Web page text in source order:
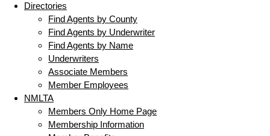
Directories
Find Agents by County
Find Agents by Underwriter
Find Agents by Name
Underwriters
Associate Members
Member Employees
NMLTA
Members Only Home Page
Membership Information